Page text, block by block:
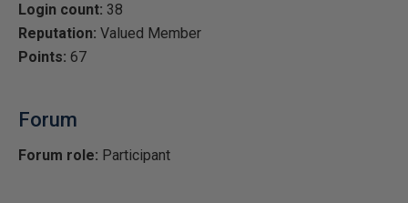
Login count: 38
Reputation: Valued Member
Points: 67
Forum
Forum role: Participant